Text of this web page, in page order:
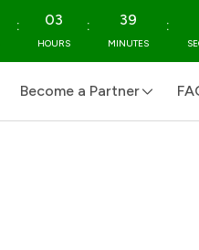
: 03
HOURS
: 39
MINUTES
:
Become a Partner